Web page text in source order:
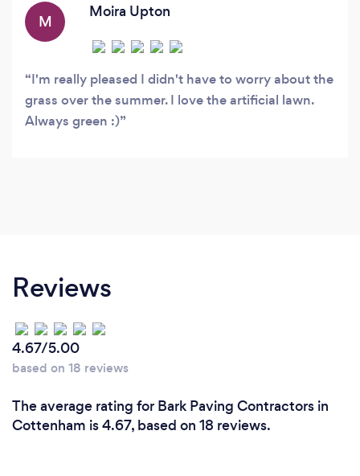
M
Moira Upton
I'm really pleased I didn't have to worry about the
grass over the summer. I love the artificial lawn.
Always green :)
Reviews
4.67/5.00
based on 18 reviews
The average rating for Bark Paving Contractors in
Cottenham is 4.67, based on 18 reviews.